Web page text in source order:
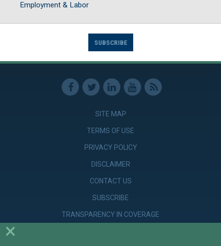
Employment & Labor
SUBSCRIBE
SITE MAP
TERMS OF USE
PRIVACY POLICY
DISCLAIMER
CONTACT US
SUBSCRIBE
TRANSPARENCY IN COVERAGE
×